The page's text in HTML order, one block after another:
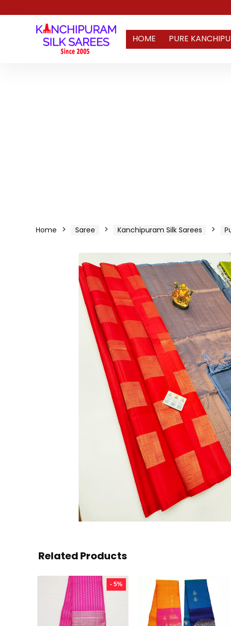
HOME PURE
Home Saree Kanchipuram Silk Sarees
Related Products
- 5%